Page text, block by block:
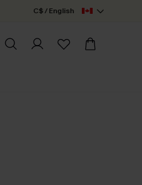
C$ / English